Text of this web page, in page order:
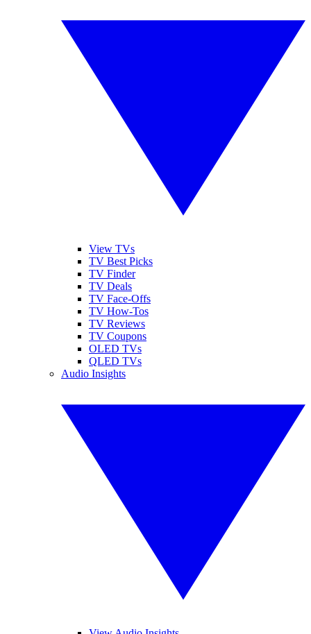
View TVs
TV Best Picks
TV Finder
TV Deals
TV Face-Offs
TV How-Tos
TV Reviews
TV Coupons
OLED TVs
QLED TVs
Audio Insights